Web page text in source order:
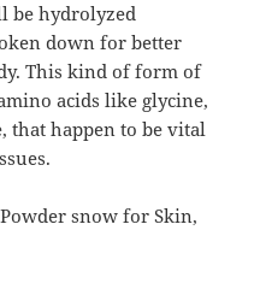
be hydrolyzed
down for better
This kind of form of
acids like glycine,
happen to be vital
snow for Skin,